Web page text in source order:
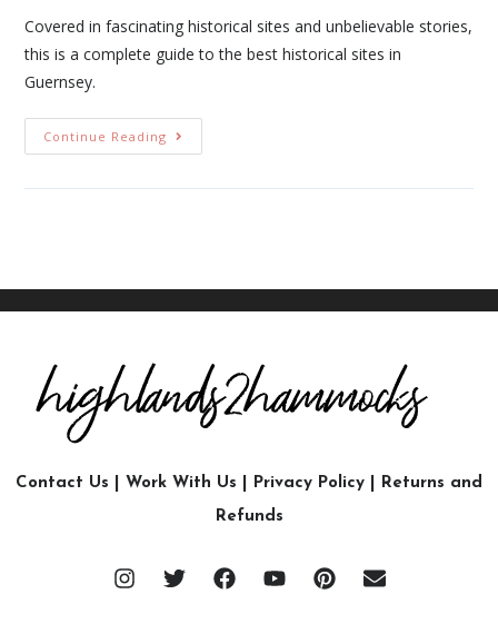
Covered in fascinating historical sites and unbelievable stories,
this is a complete guide to the best historical sites in
Guernsey.
Continue Reading
Contact Us Work With Us Privacy Policy
Returns and
Refunds